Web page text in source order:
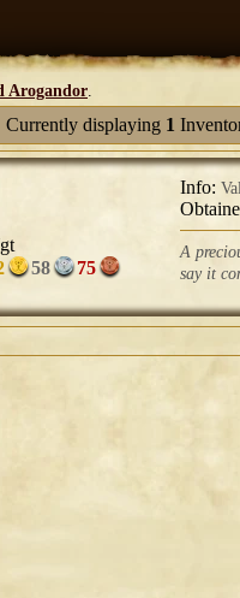
Arogandor.
Currently displaying 1
58 75
Info:
A
say it